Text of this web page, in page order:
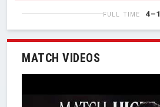
FULL TIME 4–1
MATCH VIDEOS